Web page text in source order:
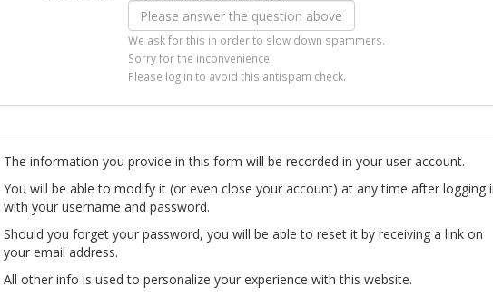
We ask for this in order to slow down spammers.
Sorry for the inconvenience.
Please log in to avoid this antispam check.
The information you provide in this form will be recorded in your user account.
You will be able to modify it (or even close your account) at any time after logging
with your username and password.
Should you forget your password, you will be able to reset it by receiving a link on
your email address.
All other info is used to personalize your experience with this website.